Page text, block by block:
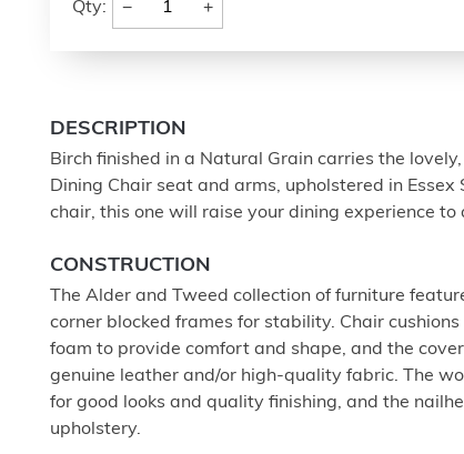
Qty: − +
DESCRIPTION
Birch finished in a Natural Grain carries the
Dining Chair seat and arms, upholstered in Essex
chair, this one will raise your dining experience
CONSTRUCTION
The Alder and Tweed collection of furniture
corner blocked frames for stability. Chair
foam to provide comfort and shape, and the
genuine leather and/or high-quality fabric. The
for good looks and quality finishing, and the
upholstery.